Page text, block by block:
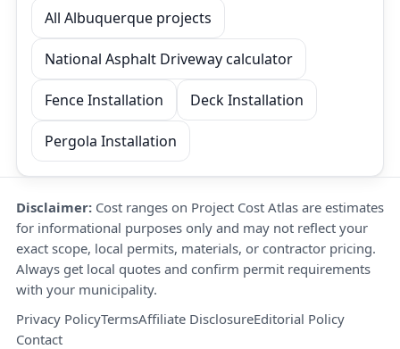
All Albuquerque projects
National Asphalt Driveway calculator
Fence Installation Deck Installation
Pergola Installation
Disclaimer: Cost ranges on Project Cost Atlas are estimates
for informational purposes only and may not reflect your
exact scope, local permits, materials, or contractor pricing.
Always get local quotes and confirm permit requirements
with your municipality.
Privacy PolicyTermsAffiliate DisclosureEditorial Policy
Contact